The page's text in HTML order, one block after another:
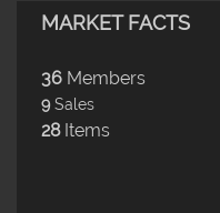
MARKET FACTS
36 Members
9 Sales
28 Items